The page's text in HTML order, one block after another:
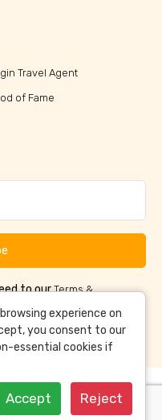
Travel Agent
of Fame
to ourTerms &
experience on
you consent to our
essential cookies if
Accept Reject